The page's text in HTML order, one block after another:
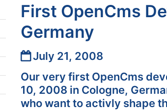
First OpenCms
Germany
Date:
July 21, 2008
Our very first OpenCms
10, 2008 in Cologne,
who want to activly shape